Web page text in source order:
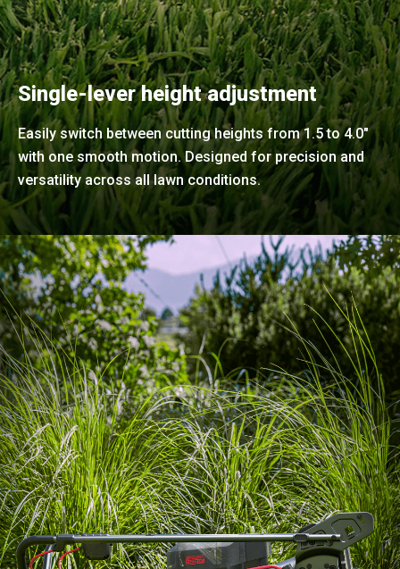
Single-lever height adjustment
Easily switch between cutting heights from 1.5 to 4.0"
with one smooth motion. Designed for precision and
versatility across all lawn conditions.